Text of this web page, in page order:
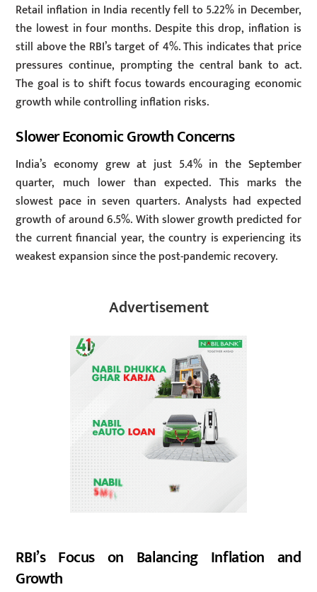
Retail inflation in India recently fell to 5.22% in December,
the lowest in four months. Despite this drop, inflation is
still above the RBI’s target of 4%. This indicates that price
pressures continue, prompting the central bank to act.
The goal is to shift focus towards encouraging economic
growth while controlling inflation risks.
Slower Economic Growth Concerns
India’s economy grew at just 5.4% in the September
quarter, much lower than expected. This marks the
slowest pace in seven quarters. Analysts had expected
growth of around 6.5%. With slower growth predicted for
the current financial year, the country is experiencing its
weakest expansion since the post-pandemic recovery.
Advertisement
RBI’s Focus on Balancing Inflation and
Growth